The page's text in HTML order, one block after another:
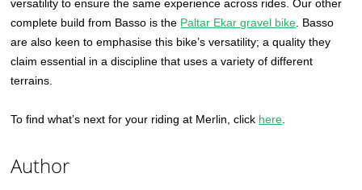
versatility to ensure the same experience across rides. Our other
complete build from Basso is the Paltar Ekar gravel bike . Basso
are also keen to emphasise this bike’s versatility; a quality they
claim essential in a discipline that uses a variety of different
terrains.
To find what’s next for your riding at Merlin, click here
Author